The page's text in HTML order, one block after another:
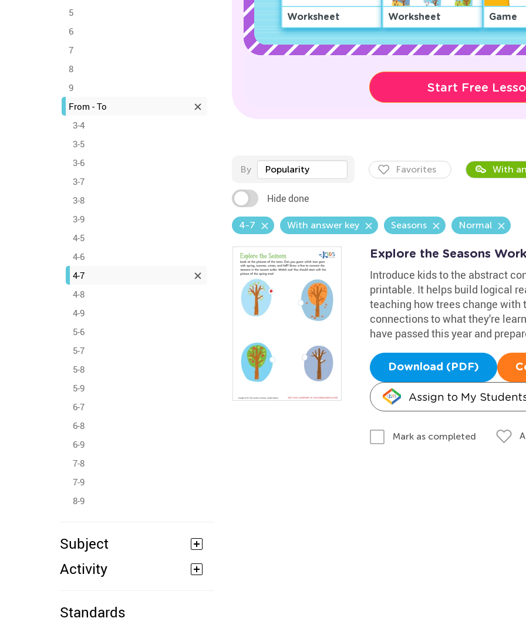
5
6
7
8
9
From - To
3-4
3-5
3-6
3-7
3-8
3-9
4-5
4-6
4-7
4-8
4-9
5-6
5-7
5-8
5-9
6-7
6-8
6-9
7-8
7-9
8-9
Subject
Activity
Standards
Worksheet Worksheet Game
Start Free
By Popularity Favorites With
Hide done
4-7 With answer key Seasons Normal
Explore the Seasons
Introduce kids to the abstract
printable. It helps build logical
teaching how trees change with
connections to what they're
have passed this year and
Download (PDF)
Assign to My
Mark as completed